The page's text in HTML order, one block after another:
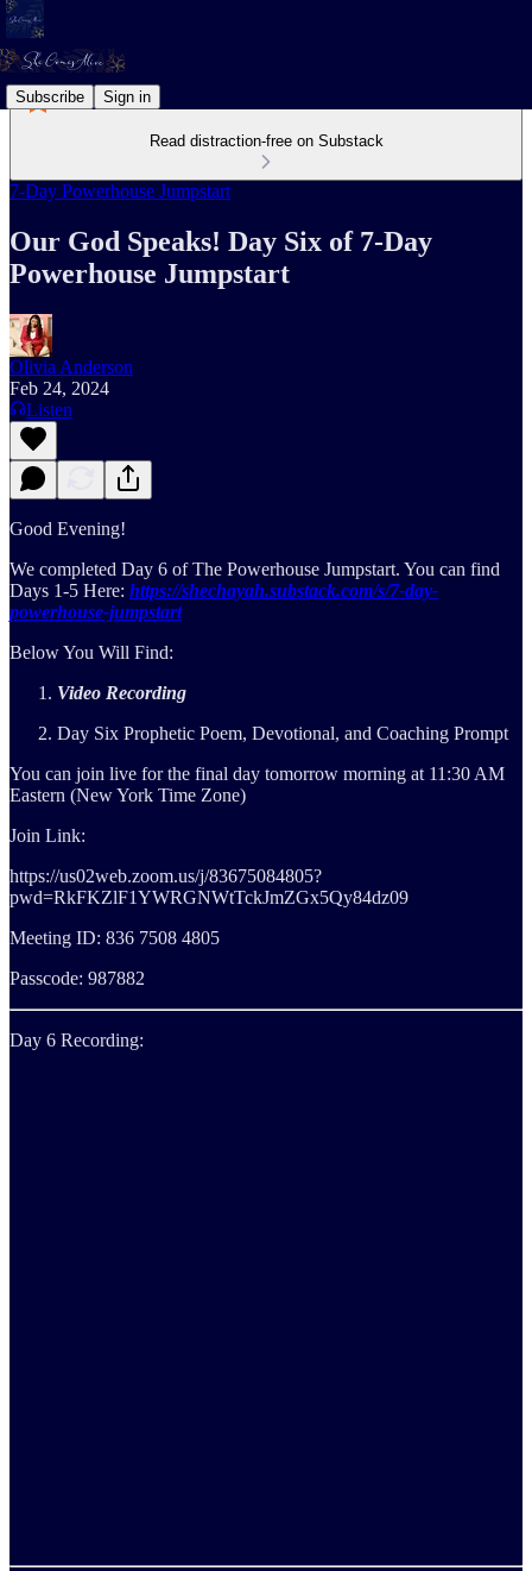
Subscribe Sign in
Read distraction-free on Substack
7-Day Powerhouse Jumpstart
Our God Speaks! Day Six of 7-Day
Powerhouse Jumpstart
Olivia Anderson
Feb 24, 2024
Listen
Good Evening!
We completed Day 6 of The Powerhouse Jumpstart. You can find
Days 1-5 Here: https://shechayah.substack.com/s/7-day-
powerhouse-jumpstart
Below You Will Find:
Video Recording
Day Six Prophetic Poem, Devotional, and Coaching Prompt
You can join live for the final day tomorrow morning at 11:30 AM
Eastern (New York Time Zone)
Join Link:
https://us02web.zoom.us/j/83675084805?
pwd=RkFKZlF1YWRGNWtTckJmZGx5Qy84dz09
Meeting ID: 836 7508 4805
Passcode: 987882
Day 6 Recording: